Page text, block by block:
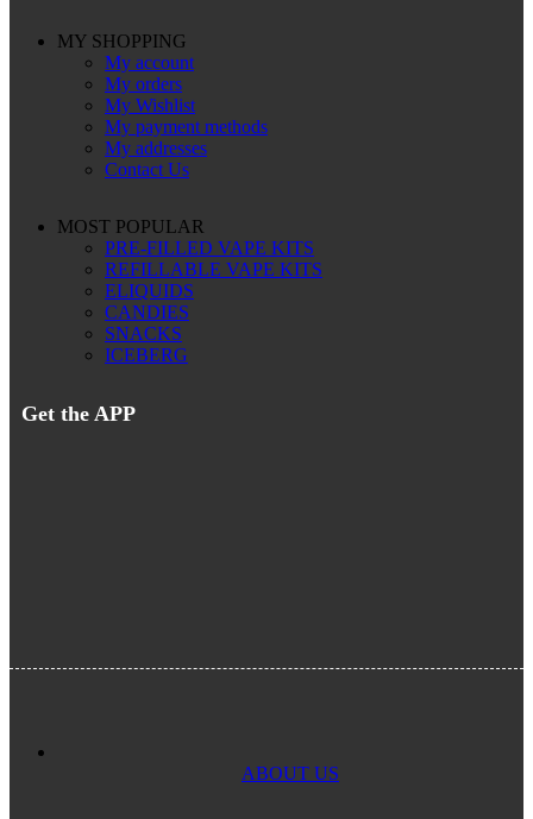
MY SHOPPING
My account
My orders
My Wishlist
My payment methods
My addresses
Contact Us
MOST POPULAR
PRE-FILLED VAPE KITS
REFILLABLE VAPE KITS
ELIQUIDS
CANDIES
SNACKS
ICEBERG
Get the APP
ABOUT US